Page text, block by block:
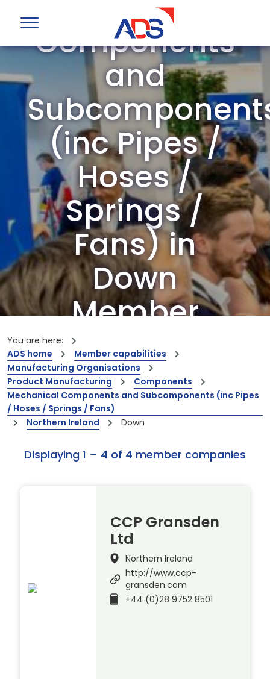
Components
and
(inc Pipes /
Hoses /
Springs /
Fans) in
Down
Member
Companies
Our members are the creators of world-
leading innovations and capabilities
You are here:
ADS home
Member capabilities
Manufacturing Organisations
Product Manufacturing
Components
Mechanical Components and Subcomponents (inc Pipes
/ Hoses / Springs / Fans)
Northern Ireland
Down
Displaying 1 – 4 of 4 member companies
CCP Gransden
Ltd
Northern Ireland
http://www.ccp-
gransden.com
+44 (0)28 9752 8501